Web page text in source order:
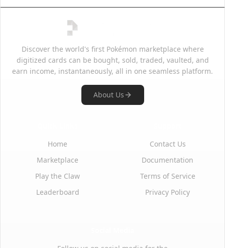
Discover the world's first Pokémon marketplace where
digitized cards can be bought, sold, traded, vaulted, and
earn income, instantaneously, all in one seamless platform.
About Us
Home
Marketplace
Play the Claw
Leaderboard
Contact Us
Documentation
Terms of Service
Privacy Policy